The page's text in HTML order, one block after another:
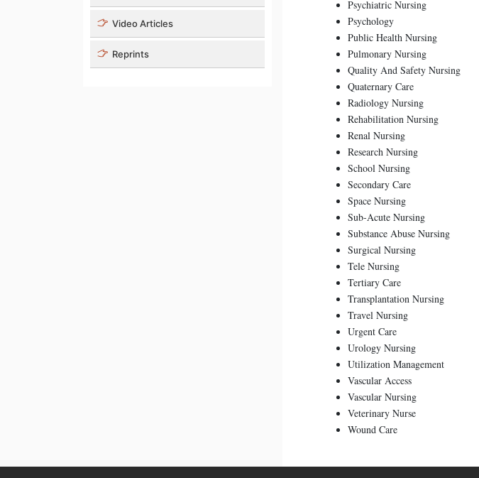
Video Articles
Reprints
Psychiatric Nursing
Psychology
Public Health Nursing
Pulmonary Nursing
Quality And Safety Nursing
Quaternary Care
Radiology Nursing
Rehabilitation Nursing
Renal Nursing
Research Nursing
School Nursing
Secondary Care
Space Nursing
Sub-Acute Nursing
Substance Abuse Nursing
Surgical Nursing
Tele Nursing
Tertiary Care
Transplantation Nursing
Travel Nursing
Urgent Care
Urology Nursing
Utilization Management
Vascular Access
Vascular Nursing
Veterinary Nurse
Wound Care